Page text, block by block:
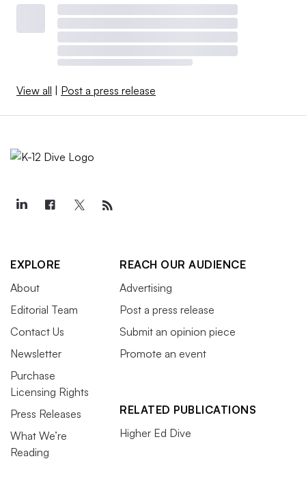
View all | Post a press release
EXPLORE
About
Editorial Team
Contact Us
Newsletter
Purchase
Licensing Rights
Press Releases
What We’re
Reading
REACH OUR AUDIENCE
Advertising
Post a press release
Submit an opinion piece
Promote an event
RELATED PUBLICATIONS
Higher Ed Dive